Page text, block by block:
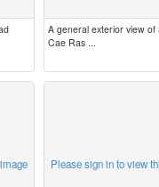
A general exterior view of
Cae Ras ...
Please sign in to view